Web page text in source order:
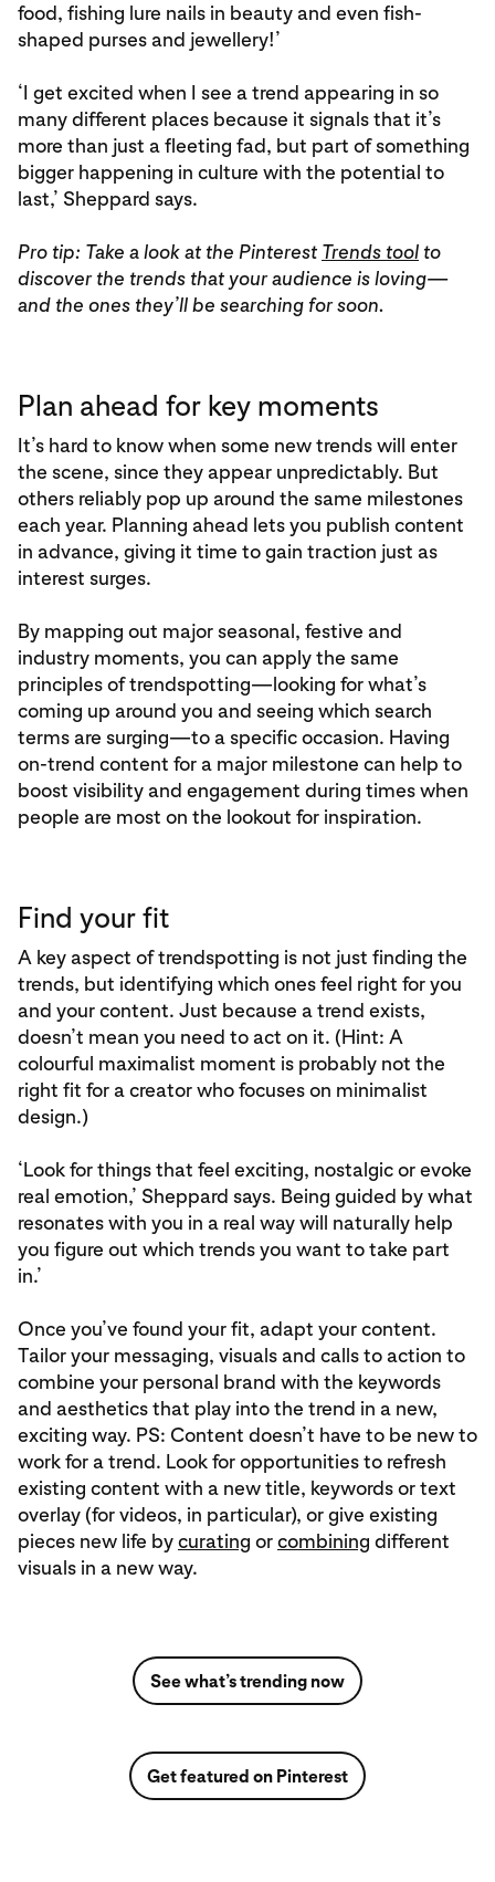
food, fishing lure nails in beauty and even fish-
shaped purses and jewellery!’
‘I get excited when I see a trend appearing in so
many different places because it signals that it’s
more than just a fleeting fad, but part of something
bigger happening in culture with the potential to
last,’ Sheppard says.
Pro tip: Take a look at the Pinterest Trends tool to
discover the trends that your audience is loving—
and the ones they’ll be searching for soon.
Plan ahead for key moments
It’s hard to know when some new trends will enter
the scene, since they appear unpredictably. But
others reliably pop up around the same milestones
each year. Planning ahead lets you publish content
in advance, giving it time to gain traction just as
interest surges.
By mapping out major seasonal, festive and
industry moments, you can apply the same
principles of trendspotting—looking for what’s
coming up around you and seeing which search
terms are surging—to a specific occasion. Having
on-trend content for a major milestone can help to
boost visibility and engagement during times when
people are most on the lookout for inspiration.
Find your fit
A key aspect of trendspotting is not just finding the
trends, but identifying which ones feel right for you
and your content. Just because a trend exists,
doesn’t mean you need to act on it. (Hint: A
colourful maximalist moment is probably not the
right fit for a creator who focuses on minimalist
design.)
‘Look for things that feel exciting, nostalgic or evoke
real emotion,’ Sheppard says. Being guided by what
resonates with you in a real way will naturally help
you figure out which trends you want to take part
in.’
Once you’ve found your fit, adapt your content.
Tailor your messaging, visuals and calls to action to
combine your personal brand with the keywords
and aesthetics that play into the trend in a new,
exciting way. PS: Content doesn’t have to be new to
work for a trend. Look for opportunities to refresh
existing content with a new title, keywords or text
overlay (for videos, in particular), or give existing
pieces new life bycurating orcombining different
visuals in a new way.
See what’s trending now
Get featured on Pinterest